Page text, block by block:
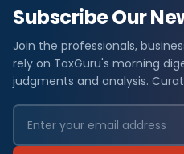
Subscribe Our
Join the professionals,
rely on TaxGuru's morning
judgments and analysis.